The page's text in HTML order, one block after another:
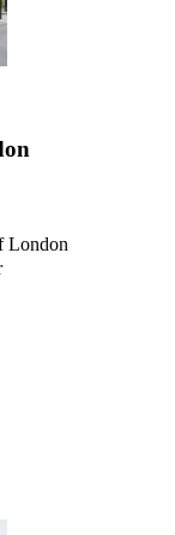
London